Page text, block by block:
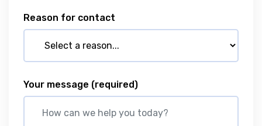
Reason for contact
Your message (required)